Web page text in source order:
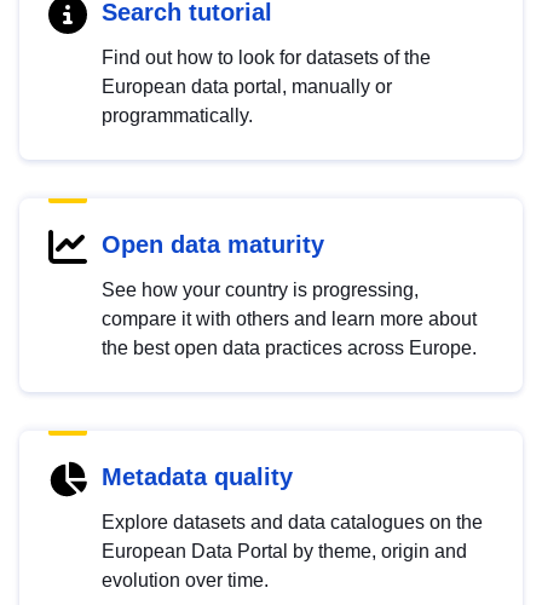
Search tutorial
Find out how to look for datasets of the
European data portal, manually or
programmatically.
Open data maturity
See how your country is progressing,
compare it with others and learn more about
the best open data practices across Europe.
Metadata quality
Explore datasets and data catalogues on the
European Data Portal by theme, origin and
evolution over time.